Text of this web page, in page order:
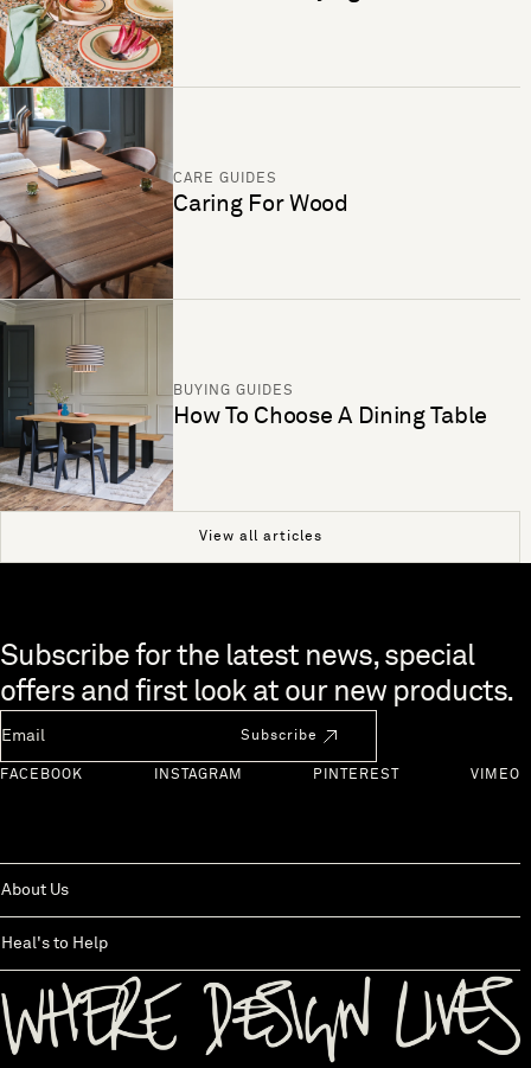
CARE GUIDES
Caring For Wood
BUYING GUIDES
How To Choose A Dining Table
View all articles
Skip to end of footer
Subscribe for the latest news, special
offers and first look at our new products.
Subscribe
FACEBOOK INSTAGRAM PINTEREST VIMEO
About Us
Heal's to Help